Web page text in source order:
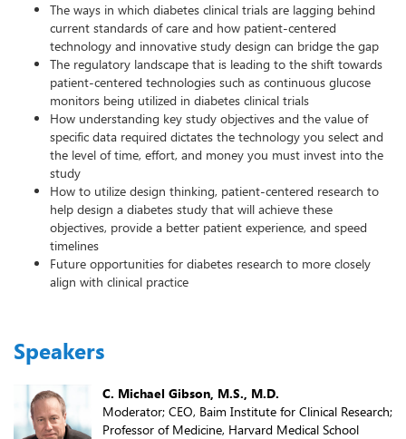
The ways in which diabetes clinical trials are lagging behind
current standards of care and how patient-centered
technology and innovative study design can bridge the gap
The regulatory landscape that is leading to the shift towards
patient-centered technologies such as continuous glucose
monitors being utilized in diabetes clinical trials
How understanding key study objectives and the value of
specific data required dictates the technology you select and
the level of time, effort, and money you must invest into the
study
How to utilize design thinking, patient-centered research to
help design a diabetes study that will achieve these
objectives, provide a better patient experience, and speed
timelines
Future opportunities for diabetes research to more closely
align with clinical practice
Speakers
C. Michael Gibson, M.S., M.D.
Moderator; CEO, Baim Institute for Clinical Research;
Professor of Medicine, Harvard Medical School